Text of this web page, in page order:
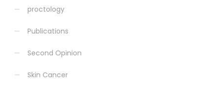
proctology
Publications
Second Opinion
Skin Cancer